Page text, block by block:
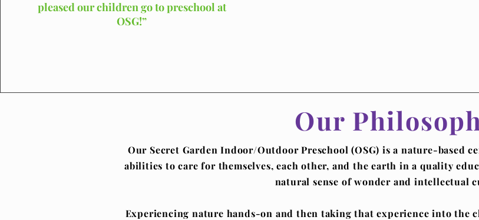
pleased our children go to preschool at
OSG!”
Our
Our Secret Garden Indoor/Outdoor Preschool (OSG) is a nature-based
abilities to care for themselves, each other, and the earth in a quality
natural sense of wonder and intellectual
Experiencing nature hands-on and then taking that experience into the